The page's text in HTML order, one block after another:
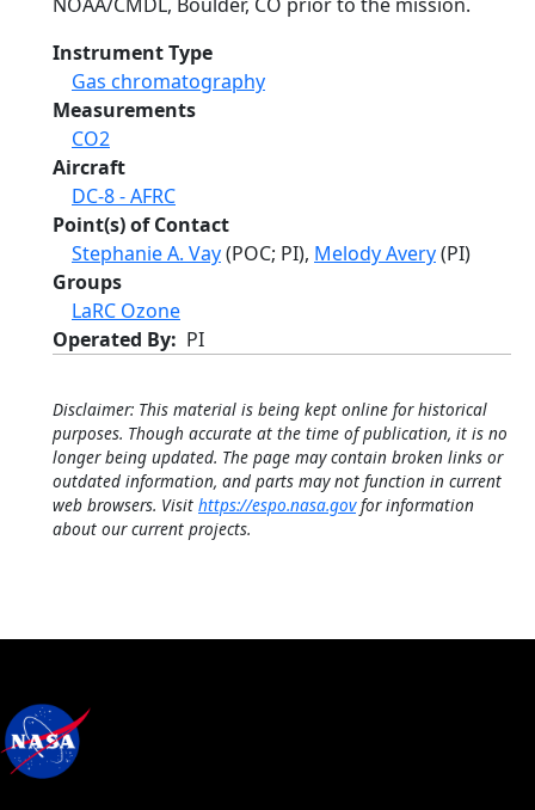
Instrument Type
Gas chromatography
Measurements
CO2
Aircraft
DC-8 - AFRC
Point(s) of Contact
Stephanie A. Vay(POC; PI), Melody Avery(PI)
Groups
LaRC Ozone
Operated By
PI
Disclaimer: This material is being kept online for historical
purposes. Though accurate at the time of publication, it is no
longer being updated. The page may contain broken links or
outdated information, and parts may not function in current
web browsers. Visit https://espo.nasa.govfor information
about our current projects.